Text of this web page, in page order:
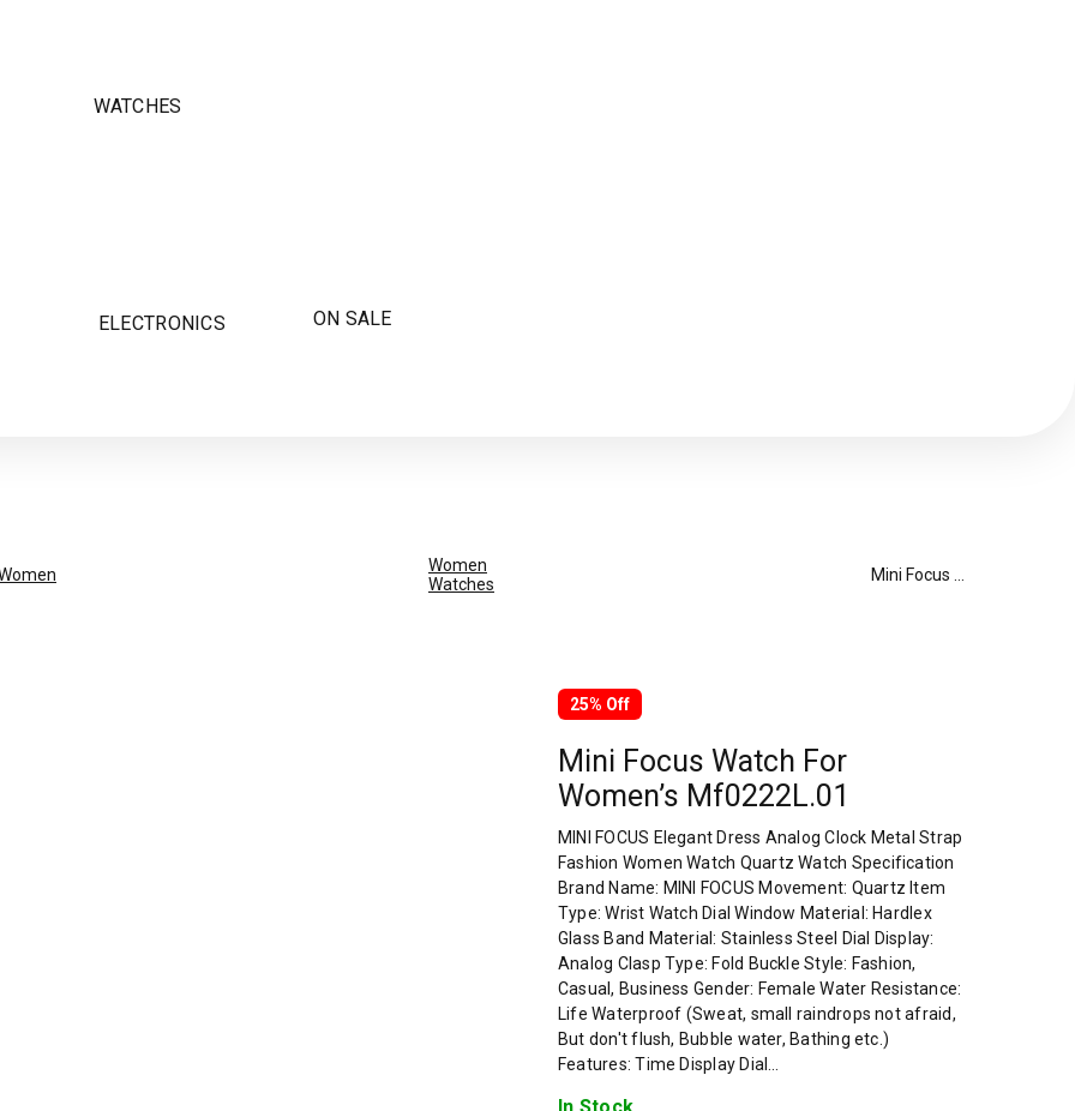
WATCHES
ELECTRONICS ON SALE
Women
Watches
25% Off
Mini Focus Watch For
Women’s Mf0222L.01
MINI FOCUS Elegant Dress Analog Clock Metal Strap
Fashion Women Watch Quartz Watch Specification
Brand Name: MINI FOCUS Movement: Quartz Item
Type: Wrist Watch Dial Window Material: Hardlex
Glass Band Material: Stainless Steel Dial Display:
Analog Clasp Type: Fold Buckle Style: Fashion,
Casual, Business Gender: Female Water Resistance:
Life Waterproof (Sweat, small raindrops not afraid,
But don't flush, Bubble water, Bathing etc.)
Features: Time Display Dial…